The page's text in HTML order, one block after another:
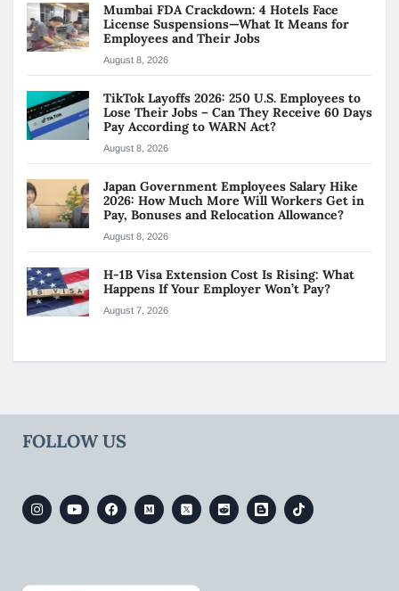
Mumbai FDA Crackdown: 4 Hotels Face
License Suspensions—What It Means for
Employees and Their Jobs
August 8, 2026
TikTok Layoffs 2026: 250 U.S. Employees to
Lose Their Jobs – Can They Receive 60 Days
Pay According to WARN Act?
August 8, 2026
Japan Government Employees Salary Hike
2026: How Much More Will Workers Get in
Pay, Bonuses and Relocation Allowance?
August 8, 2026
H-1B Visa Extension Cost Is Rising: What
Happens If Your Employer Won’t Pay?
August 7, 2026
FOLLOW US